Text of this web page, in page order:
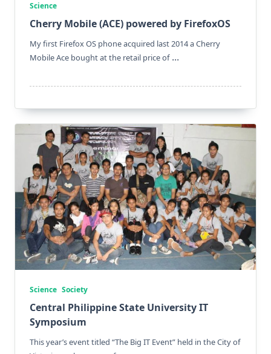
Science
Cherry Mobile (ACE) powered by FirefoxOS
My first Firefox OS phone acquired last 2014 a Cherry
Mobile Ace bought at the retail price of ...
Science Society
Central Philippine State University IT
Symposium
This year’s event titled “The Big IT Event” held in the City of